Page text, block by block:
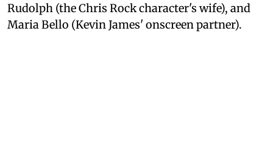
Rudolph (the Chris Rock character's wife), and
Maria Bello (Kevin James' onscreen partner).